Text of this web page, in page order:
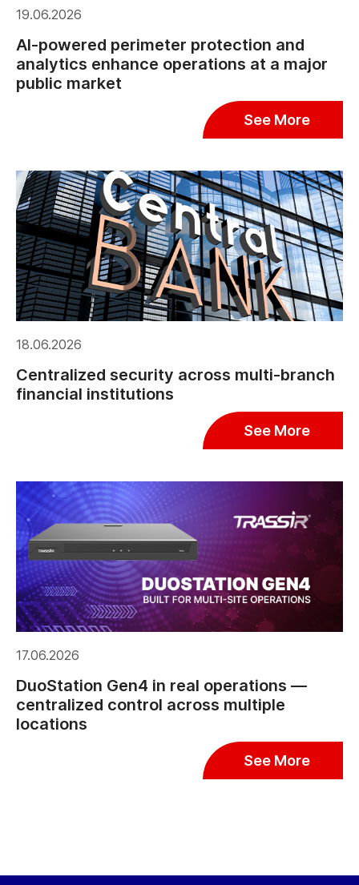
19.06.2026
AI-powered perimeter protection and
analytics enhance operations at a major
public market
See More
18.06.2026
Centralized security across multi-branch
financial institutions
See More
17.06.2026
DuoStation Gen4 in real operations —
centralized control across multiple
locations
See More